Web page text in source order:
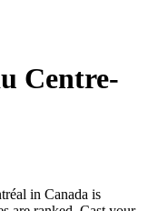
Centre­-
in Canada is